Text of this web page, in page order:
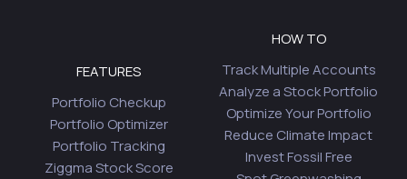
FEATURES
Portfolio Checkup
Portfolio Optimizer
Portfolio Tracking
Ziggma Stock Score
HOW TO
Track Multiple Accounts
Analyze a Stock Portfolio
Optimize Your Portfolio
Reduce Climate Impact
Invest Fossil Free